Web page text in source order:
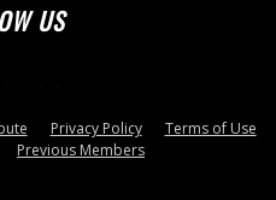
US
Privacy Policy
Terms of Use
Previous Members